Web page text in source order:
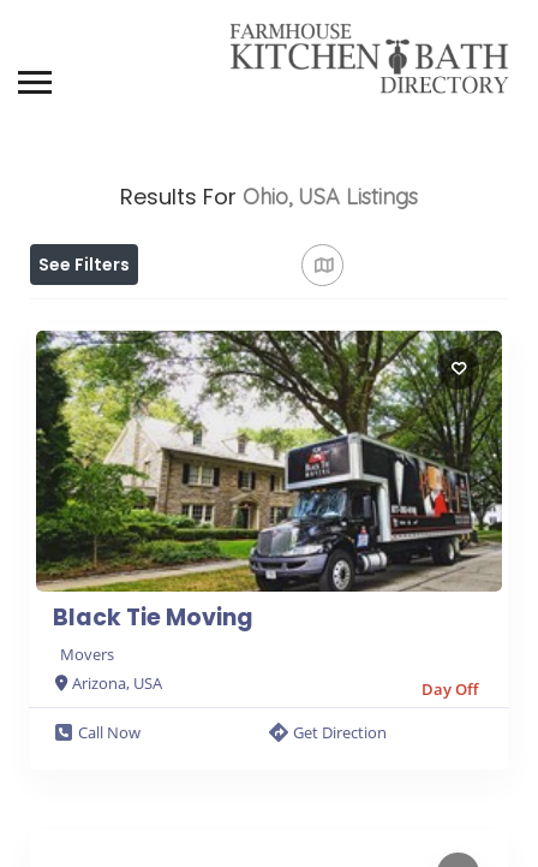
Results For Ohio, USA Listings
See Filters
Black Tie Moving
Movers
Arizona, USA
Day Off
Call Now
Get Direction